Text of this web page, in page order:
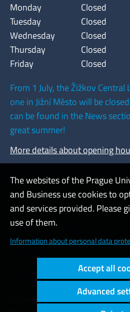
Monday
Closed
Tuesday
Closed
Wednesday
Closed
Thursday
Closed
Friday
Closed
From 1 July, the Žižkov Central
one in Jižní Město will be
can be found in the News
great summer!
More details about opening
Admin
Cookies and privacy
Copyright © 2000 - 2026 Prague
The websites of the Prague
and Business use cookies to
and services provided. Please
use of them.
Information about personal data
Accept all
Advanced